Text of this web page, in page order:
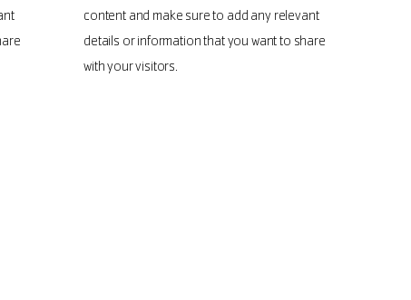
content and make sure to add any relevant
details or information that you want to share
with your visitors.